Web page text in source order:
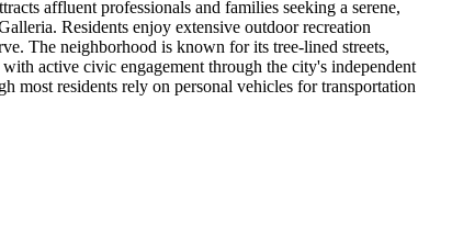
affluent professionals and families seeking a serene,
Residents enjoy extensive outdoor recreation
The neighborhood is known for its tree-lined streets,
active civic engagement through the city's independent
most residents rely on personal vehicles for transportation